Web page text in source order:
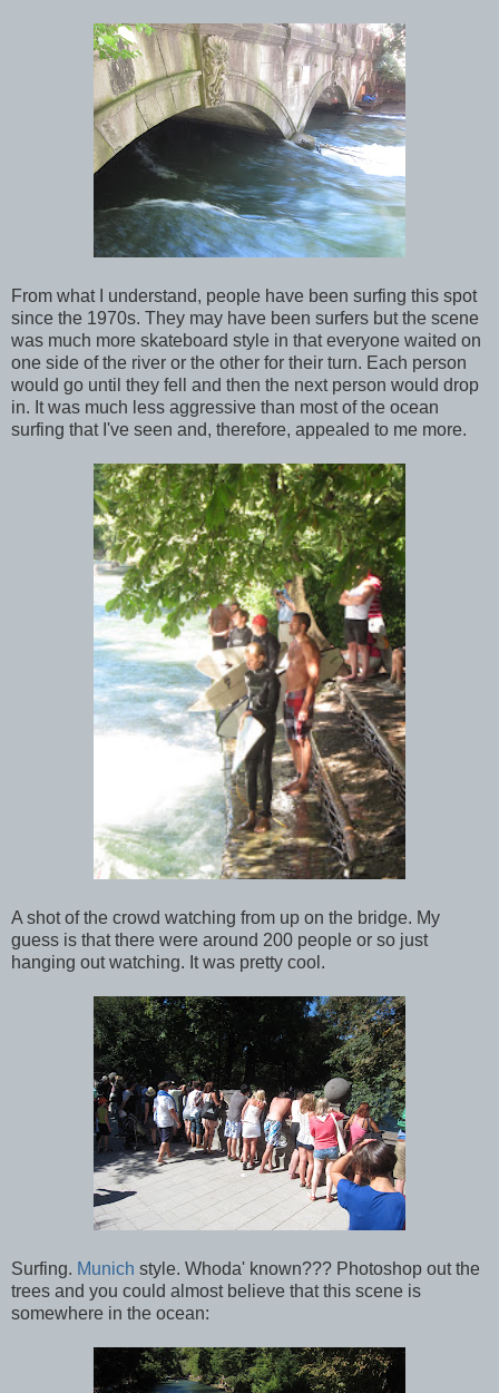
From what I understand, people have been surfing this spot
since the 1970s. They may have been surfers but the scene
was much more skateboard style in that everyone waited on
one side of the river or the other for their turn. Each person
would go until they fell and then the next person would drop
in. It was much less aggressive than most of the ocean
surfing that I've seen and, therefore, appealed to me more.
A shot of the crowd watching from up on the bridge. My
guess is that there were around 200 people or so just
hanging out watching. It was pretty cool.
Surfing. Munich style. Whoda' known??? Photoshop out the
trees and you could almost believe that this scene is
somewhere in the ocean: